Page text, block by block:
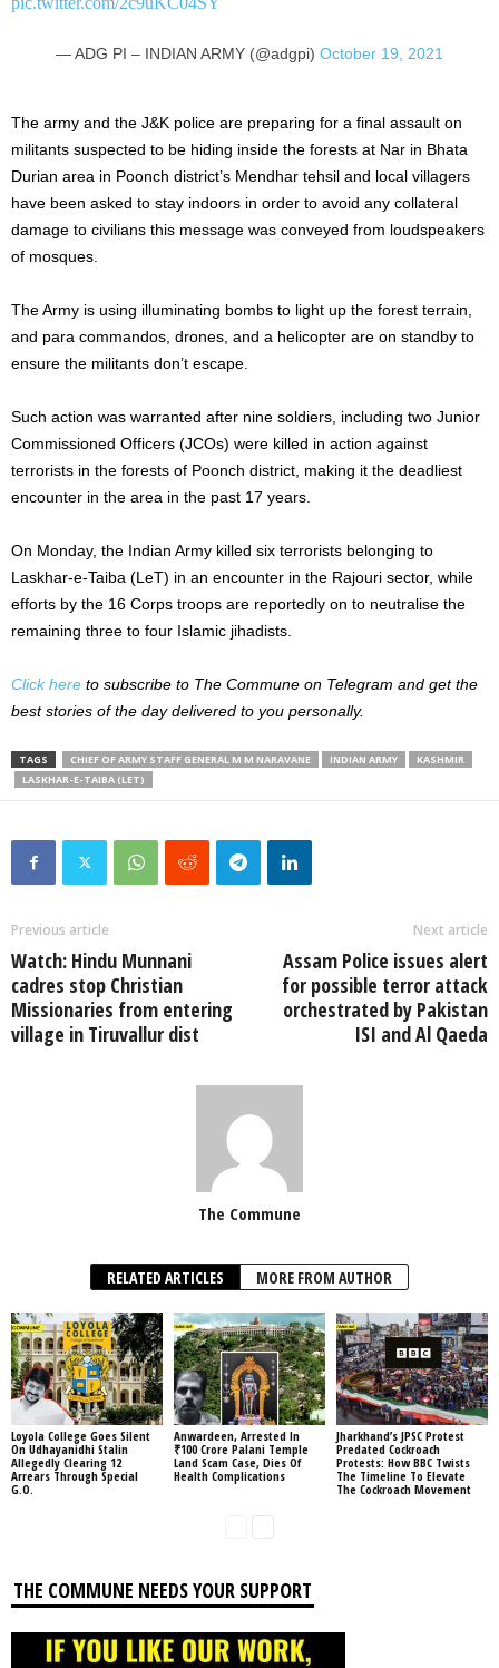
— ADG PI – INDIAN ARMY (@adgpi) October 19, 2021
The army and the J&K police are preparing for a final assault on
militants suspected to be hiding inside the forests at Nar in Bhata
Durian area in Poonch district’s Mendhar tehsil and local villagers
have been asked to stay indoors in order to avoid any collateral
damage to civilians this message was conveyed from loudspeakers
of mosques.
The Army is using illuminating bombs to light up the forest terrain,
and para commandos, drones, and a helicopter are on standby to
ensure the militants don’t escape.
Such action was warranted after nine soldiers, including two Junior
Commissioned Officers (JCOs) were killed in action against
terrorists in the forests of Poonch district, making it the deadliest
encounter in the area in the past 17 years.
On Monday, the Indian Army killed six terrorists belonging to
Laskhar-e-Taiba (LeT) in an encounter in the Rajouri sector, while
efforts by the 16 Corps troops are reportedly on to neutralise the
remaining three to four Islamic jihadists.
Click here to subscribe to The Commune on Telegram and get the
best stories of the day delivered to you personally.
TAGS CHIEF OF ARMY STAFF GENERAL M M NARAVANE INDIAN ARMY
KASHMIR
LASKHAR-E-TAIBA (LET)
Previous article
Watch: Hindu Munnani
cadres stop Christian
Missionaries from entering
village in Tiruvallur dist
Next article
Assam Police issues alert
for possible terror attack
orchestrated by Pakistan
ISI and Al Qaeda
The Commune
RELATED ARTICLES MORE FROM AUTHOR
Loyola College Goes Silent
On Udhayanidhi Stalin
Allegedly Clearing 12
Arrears Through Special
G.O.
Anwardeen, Arrested In
₹100 Crore Palani Temple
Land Scam Case, Dies Of
Health Complications
Jharkhand’s JPSC Protest
Predated Cockroach
Protests: How BBC Twists
The Timeline To Elevate
The Cockroach Movement
THE COMMUNE NEEDS YOUR SUPPORT